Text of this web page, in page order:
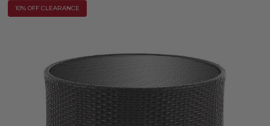
10% OFF CLEARANCE